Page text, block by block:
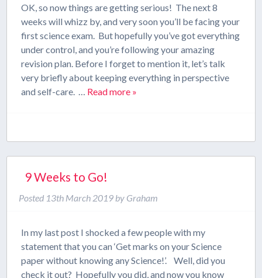
OK, so now things are getting serious! The next 8
weeks will whizz by, and very soon you’ll be facing your
first science exam. But hopefully you’ve got everything
under control, and you’re following your amazing
revision plan. Before I forget to mention it, let’s talk
very briefly about keeping everything in perspective
and self-care. … Read more »
9 Weeks to Go!
Posted 13th March 2019 by Graham
In my last post I shocked a few people with my
statement that you can ‘Get marks on your Science
paper without knowing any Science!’. Well, did you
check it out? Hopefully you did, and now you know